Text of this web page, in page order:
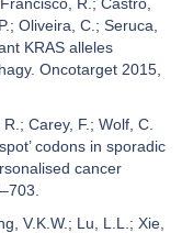
Oliveira, C.; Seruca,
KRAS alleles
Oncotarget 2015,
Carey, F.; Wolf, C.
codons in sporadic
cancer
V.K.W.; Lu, L.L.; Xie,